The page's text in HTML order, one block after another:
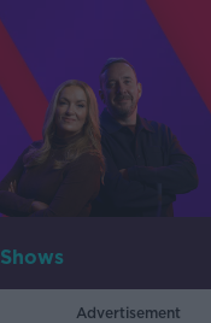
Shows
Advertisement